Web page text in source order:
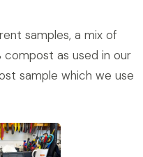
samples, a mix of
as used in our
sample which we use